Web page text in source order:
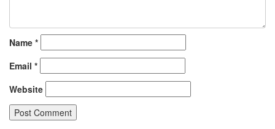
Name *
Email *
Website